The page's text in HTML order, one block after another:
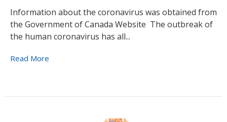
Information about the coronavirus was obtained from
the Government of Canada Website The outbreak of
the human coronavirus has all...
Read More